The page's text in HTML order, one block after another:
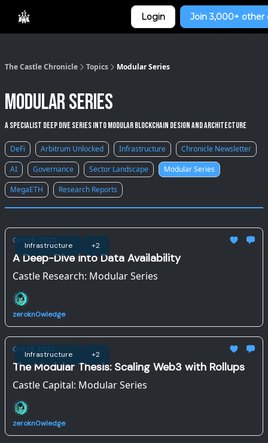
Login Join 3,000+ other
The Castle Chronicle Topics Modular Series
Modular Series
A specialist deep dive series into modular blockchain design and architecture
DeFi Arbitrum Unlocked Infrastructure
Chronicle Newsletter
AI
Governance Sector Landscape
Modular Series
MegaETH
Research Reports
Infrastructure +2
Oct 26, 2023
A Deep-Dive into Data Availability
Castle Research: Modular Series
zerokn0wledge
Infrastructure +2
Oct 19, 2023
The Modular Thesis: Scaling Web3 with Rollups
Castle Capital: Modular Series
zerokn0wledge